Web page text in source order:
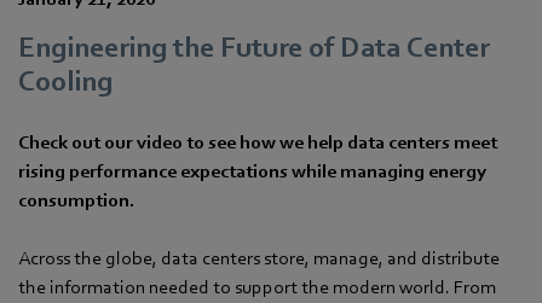
Engineering the Future of Data Center
Cooling
Check out our video to see how we help data centers meet
rising performance expectations while managing energy
consumption.
Across the globe, data centers store, manage, and distribute
the information needed to support the modern world. From